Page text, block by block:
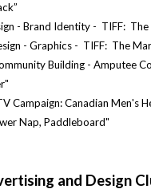
- Brand Identity - TIFF:
-Graphics - TIFF: The
Building - Amputee
Campaign: Canadian Men's
Nap, Paddleboard"
and Design